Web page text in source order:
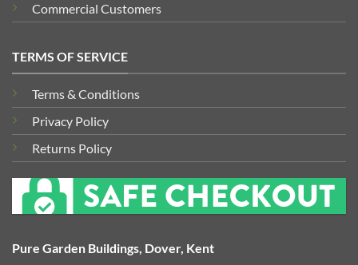
Commercial Customers
TERMS OF SERVICE
Terms & Conditions
Privacy Policy
Returns Policy
Pure Garden Buildings, Dover, Kent